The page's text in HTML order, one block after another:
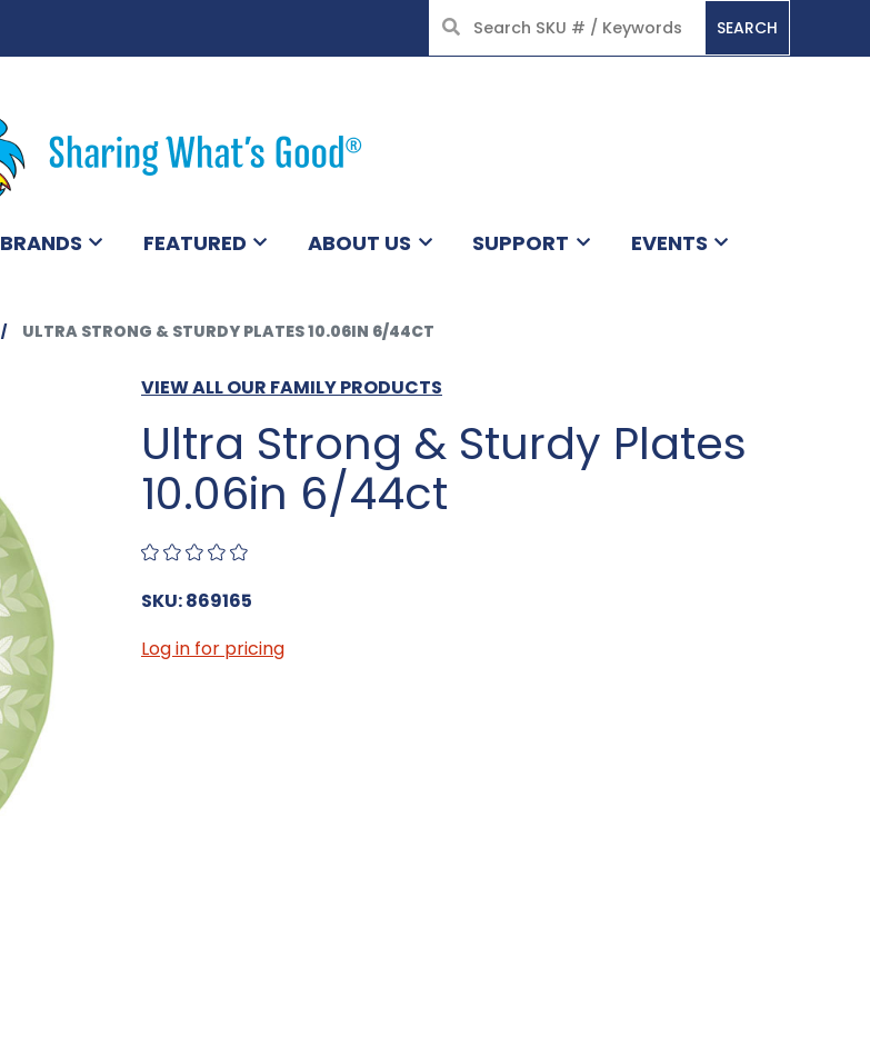
SEARCH
BRANDS FEATURED ABOUT US SUPPORT EVENTS
ULTRA STRONG & STURDY PLATES 10.06IN 6/44CT
VIEW ALL OUR FAMILY PRODUCTS
Ultra Strong & Sturdy Plates
10.06in 6/44ct
SKU: 869165
Log in for pricing